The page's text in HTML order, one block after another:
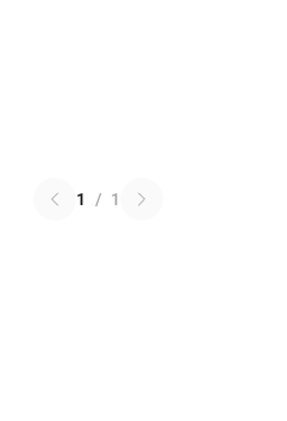
1 / 1